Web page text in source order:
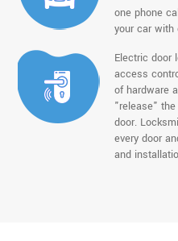
one phone
your car with
Electric door
access
of hardware
"release"
door.
every door
and